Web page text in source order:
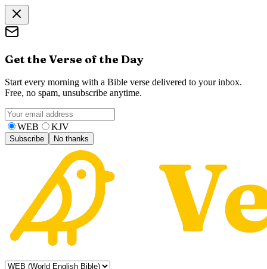
Get the Verse of the Day
Start every morning with a Bible verse delivered to your inbox.
Free, no spam, unsubscribe anytime.
WEB KJV
Subscribe No thanks